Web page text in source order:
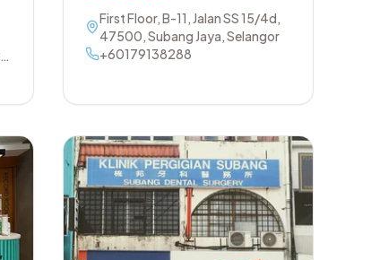
,
First Floor, B-11, Jalan SS 15/4d,
47500,Subang Jaya,Selangor
+60179138288